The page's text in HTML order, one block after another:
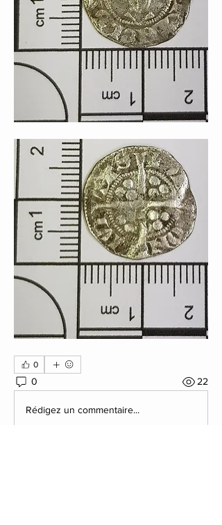
0
0 22
Rédigez un commentaire...